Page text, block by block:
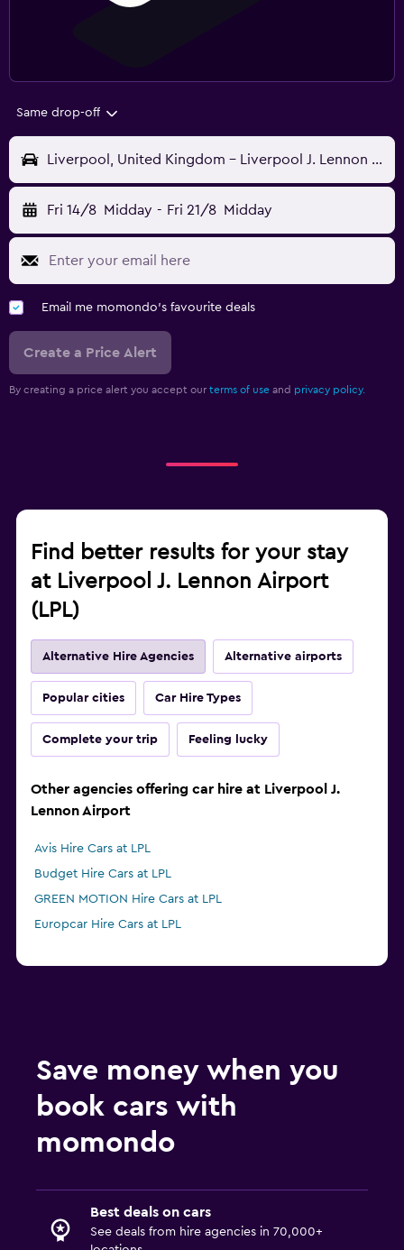
Same drop-off
Liverpool, United Kingdom - Liverpool J. Lennon (LPL)
Fri 14/8 Midday - Fri 21/8 Midday
Email me momondo's favourite deals
Create a Price Alert
By creating a price alert you accept our terms of use and privacy policy.
Find better results for your stay
at Liverpool J. Lennon Airport
(LPL)
Alternative Hire Agencies Alternative airports
Popular cities Car Hire Types
Complete your trip Feeling lucky
Other agencies offering car hire at Liverpool J.
Lennon Airport
Avis Hire Cars at LPL
Budget Hire Cars at LPL
GREEN MOTION Hire Cars at LPL
Europcar Hire Cars at LPL
Save money when you
book cars with
momondo
Best deals on cars
See deals from hire agencies in 70,000+